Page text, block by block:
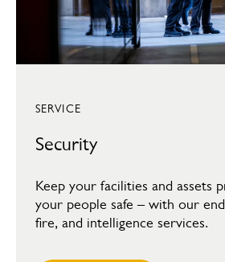
SERVICE
Security
Keep your facilities and assets
your people safe – with our
fire, and intelligence services.